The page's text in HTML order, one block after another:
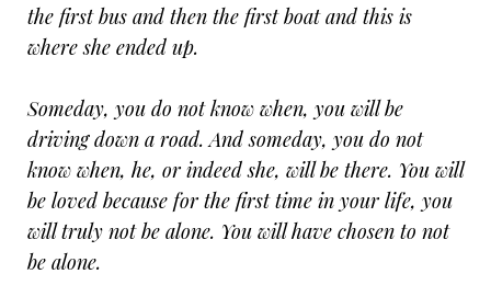
the first bus and then the first boat and this is
where she ended up.
Someday, you do not know when, you will be
driving down a road. And someday, you do not
know when, he, or indeed she, will be there. You will
be loved because for the first time in your life, you
will truly not be alone. You will have chosen to not
be alone.